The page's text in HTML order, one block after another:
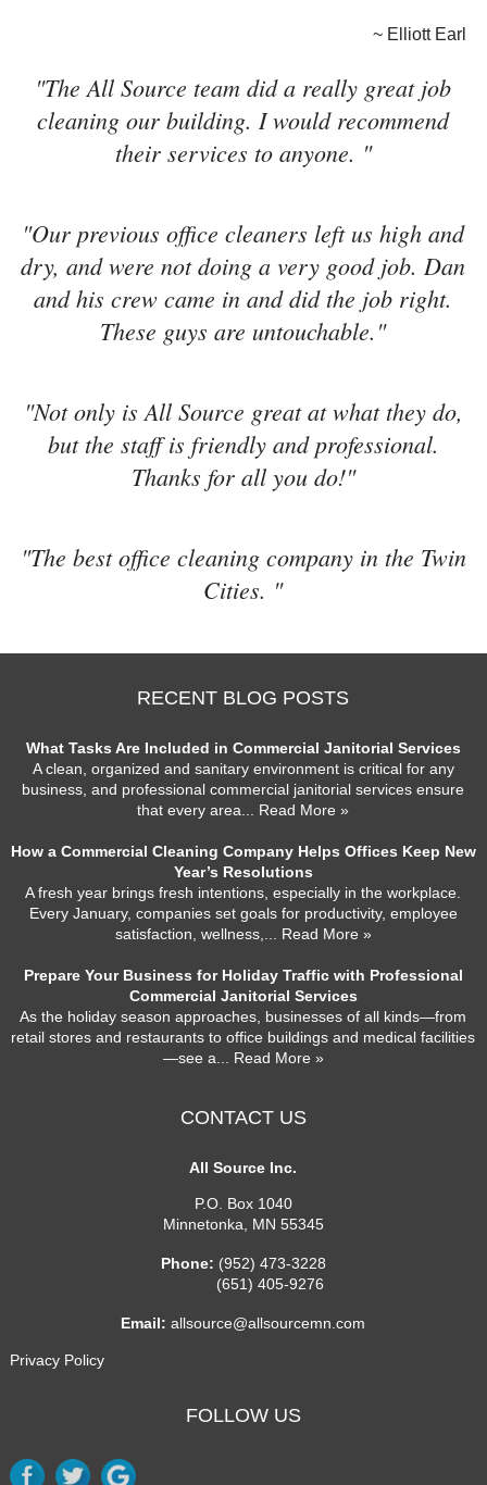
~ Elliott Earl
"The All Source team did a really great job
cleaning our building. I would recommend
their services to anyone. "
"Our previous office cleaners left us high and
dry, and were not doing a very good job. Dan
and his crew came in and did the job right.
These guys are untouchable."
"Not only is All Source great at what they do,
but the staff is friendly and professional.
Thanks for all you do!"
"The best office cleaning company in the Twin
Cities. "
RECENT BLOG POSTS
What Tasks Are Included in Commercial Janitorial Services
A clean, organized and sanitary environment is critical for any
business, and professional commercial janitorial services ensure
that every area ... Read More »
How a Commercial Cleaning Company Helps Offices Keep New
Year’s Resolutions
A fresh year brings fresh intentions, especially in the workplace.
Every January, companies set goals for productivity, employee
satisfaction, wellness,
... Read More »
Prepare Your Business for Holiday Traffic with Professional
Commercial Janitorial Services
As the holiday season approaches, businesses of all kinds—from
retail stores and restaurants to office buildings and medical facilities
—see a ... Read More »
CONTACT US
All Source Inc.
P.O. Box 1040
Minnetonka
MN 55345
Phone: (952) 473-3228
(651) 405-9276
Email:allsource@allsourcemn.com
Privacy Policy
FOLLOW US